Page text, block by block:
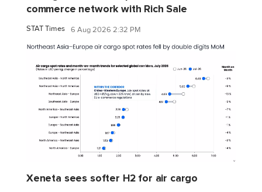
commerce network with Rich Sale
STAT Times 6 Aug 2026 2:32 PM
Xeneta sees softer H2 for air cargo